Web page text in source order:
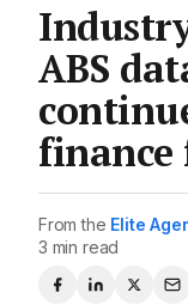
ABS
finance
From the Elite
3 min read